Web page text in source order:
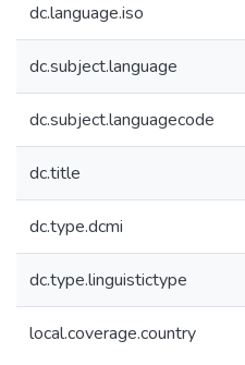
dc.language.iso
dc.subject.language
dc.subject.languagecode
dc.title
dc.type.dcmi
dc.type.linguistictype
local.coverage.country